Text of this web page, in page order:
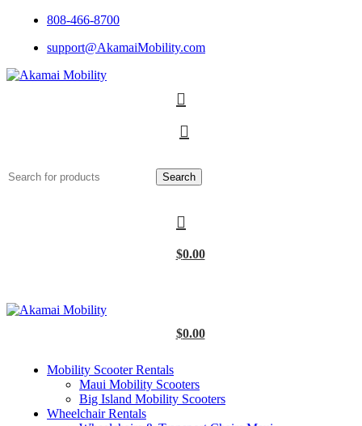
808-466-8700
support@AkamaiMobility.com
Search
$0.00
$0.00
Mobility Scooter Rentals
Maui Mobility Scooters
Big Island Mobility Scooters
Wheelchair Rentals